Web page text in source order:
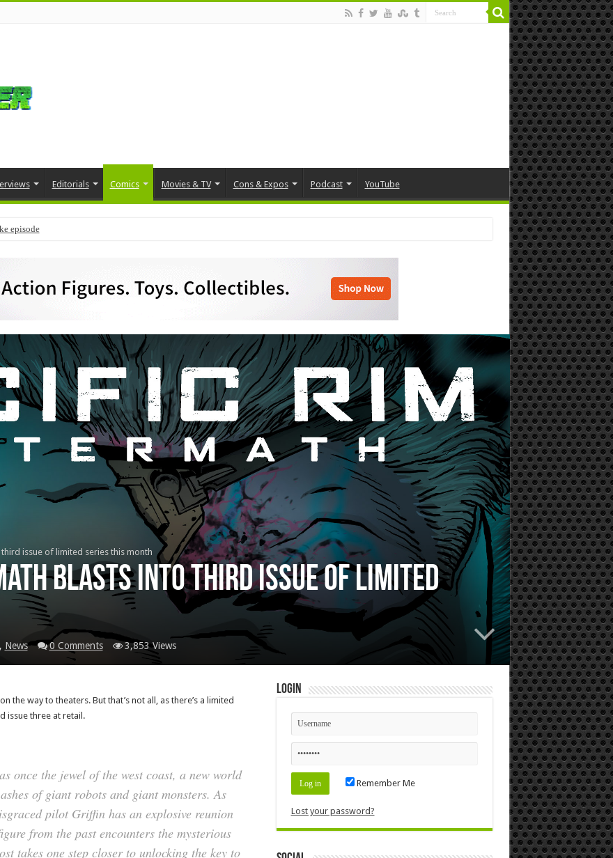
Editorials Comics Movies & TV Cons & Expos Podcast YouTube
episode
issue of limited series this month
blasts into third issue of limited
News 0 Comments 3,853 Views
the way to theaters. But that’s not all, as there’s a limited
issue three at retail.
once the jewel of the west coast, a new world
of giant robots and giant monsters. As
pilot Griffin has an explosive reunion
from the past encounters the mysterious
takes one step closer to unlocking the key to
Login
Remember Me
Lost your password?